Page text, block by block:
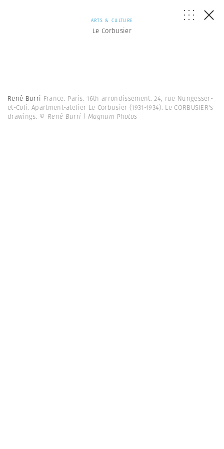
ARTS & CULTURE
Le Corbusier
René Burri France. Paris. 16th arrondissement. 24, rue Nungesser-
et-Coli. Apartment-atelier Le Corbusier (1931-1934). Le CORBUSIER's
drawings. © René Burri | Magnum Photos